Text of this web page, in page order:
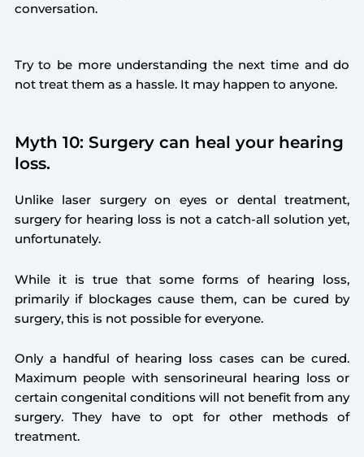
conversation.
Try to be more understanding the next time and do
not treat them as a hassle. It may happen to anyone.
Myth 10: Surgery can heal your hearing
loss.
Unlike laser surgery on eyes or dental treatment,
surgery for hearing loss is not a catch-all solution yet,
unfortunately.
While it is true that some forms of hearing loss,
primarily if blockages cause them, can be cured by
surgery, this is not possible for everyone.
Only a handful of hearing loss cases can be cured.
Maximum people with sensorineural hearing loss or
certain congenital conditions will not benefit from any
surgery. They have to opt for other methods of
treatment.